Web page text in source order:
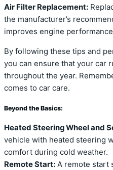
Air Filter Replacement:
the manufacturer’s
improves engine
By following these tips and
you can ensure that your car
throughout the year.
comes to car care.
Beyond the Basics:
Heated Steering Wheel and
vehicle with heated steering
comfort during cold weather.
Remote Start: A remote start